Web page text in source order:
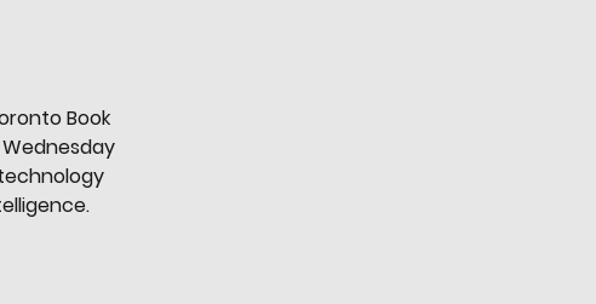
Book